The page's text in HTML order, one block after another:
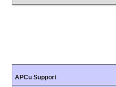
APCu Support